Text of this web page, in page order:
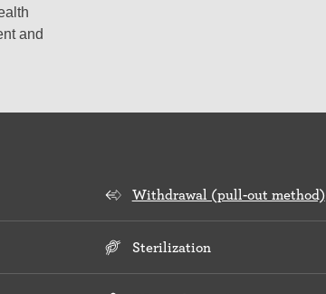
and
Withdrawal (pull-out method)
Sterilization